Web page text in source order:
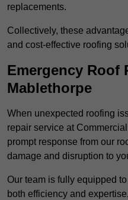
replacements.
Collectively, these
and cost-effective roofing
Emergency Roof
Mablethorpe
When unexpected roofing
repair service at
prompt response from our
damage and disruption to
Our team is fully equipped
both efficiency and